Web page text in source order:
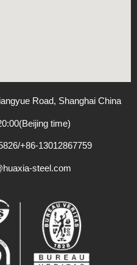
Road, Shanghai China
time)
+86-13012867759
steel.com